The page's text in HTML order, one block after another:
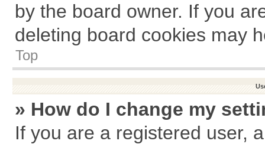
by the board owner. If you
deleting board cookies may
Top
» How do I change my
If you are a registered user,